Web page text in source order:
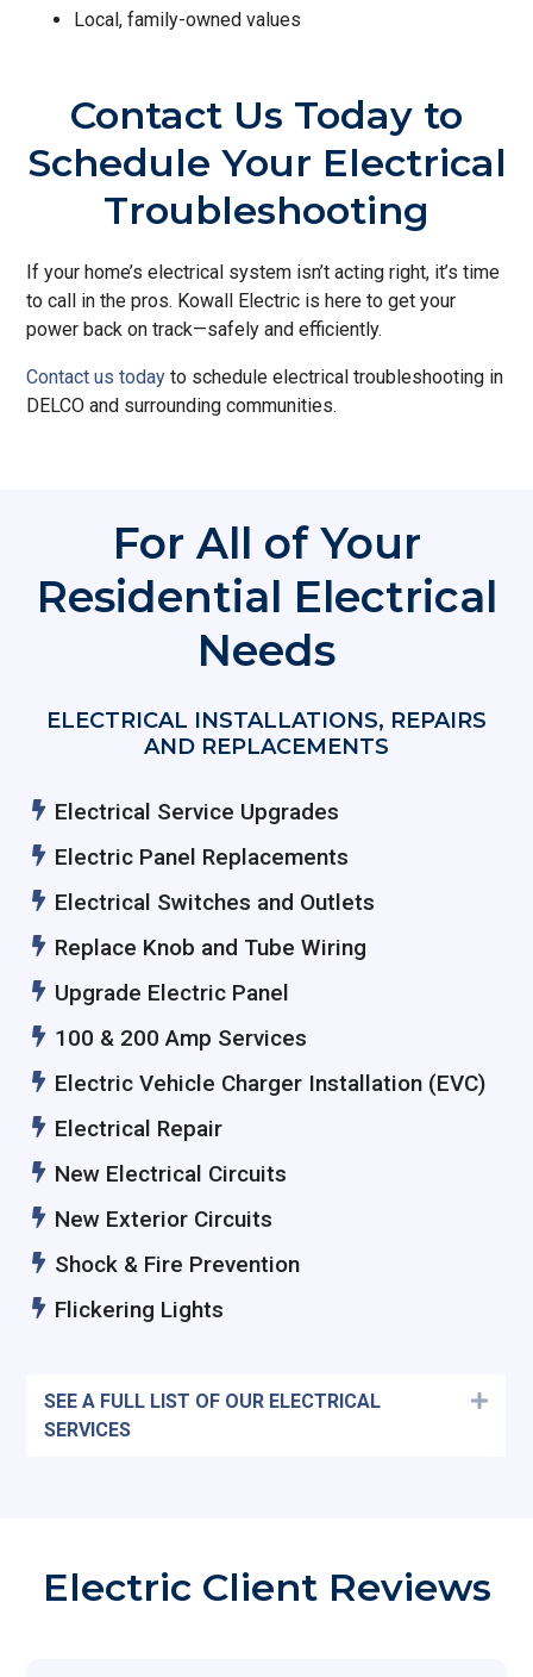
Local, family-owned values
Contact Us Today to
Schedule Your Electrical
Troubleshooting
If your home’s electrical system isn’t acting right, it’s time
to call in the pros. Kowall Electric is here to get your
power back on track—safely and efficiently.
Contact us today to schedule electrical troubleshooting in
DELCO and surrounding communities.
For All of Your
Residential Electrical
Needs
ELECTRICAL INSTALLATIONS, REPAIRS
AND REPLACEMENTS
Electrical Service Upgrades
Electric Panel Replacements
Electrical Switches and Outlets
Replace Knob and Tube Wiring
Upgrade Electric Panel
100 & 200 Amp Services
Electric Vehicle Charger Installation (EVC)
Electrical Repair
New Electrical Circuits
New Exterior Circuits
Shock & Fire Prevention
Flickering Lights
SEE A FULL LIST OF OUR ELECTRICAL
SERVICES
Electric Client Reviews